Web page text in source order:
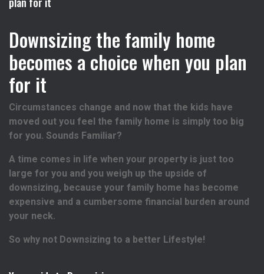
Downsizing the family home
becomes a choice when you plan
for it
Circumstances change and now that the kids have
moved out you feel the family home is simply too big
for you. Sounds Familiar?
A time comes in life when your property is just too
large for you and you weigh up the upside of
downsizing, because your family home has become
expensive and a cumbersome financial burden around
your neck.
So why not Downsizing to a better Lifestyle!